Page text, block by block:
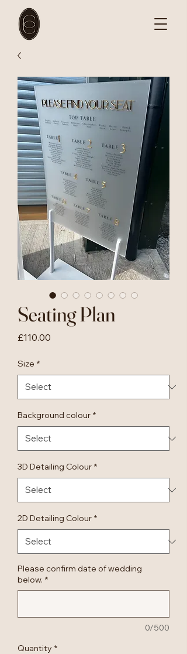
Seating Plan
£110.00
Size *
Background colour *
3D Detailing Colour *
2D Detailing Colour *
Please confirm date of wedding
below. *
0/500
Quantity *